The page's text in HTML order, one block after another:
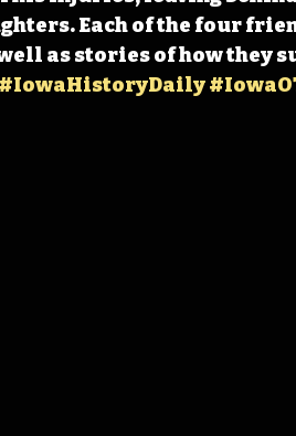
Each of the four
as stories of how they
#IowaHistoryDaily